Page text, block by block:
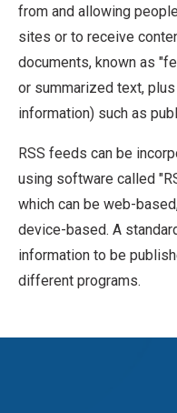
metadata
as publishing dates
can be
using software
"aggregators",
desktop-based, or
from and allowing
sites or to receive
documents, known as
or summarized text,
information) such as
RSS feeds can be
using software called
which can be web-
device-based. A
information to be
different programs.